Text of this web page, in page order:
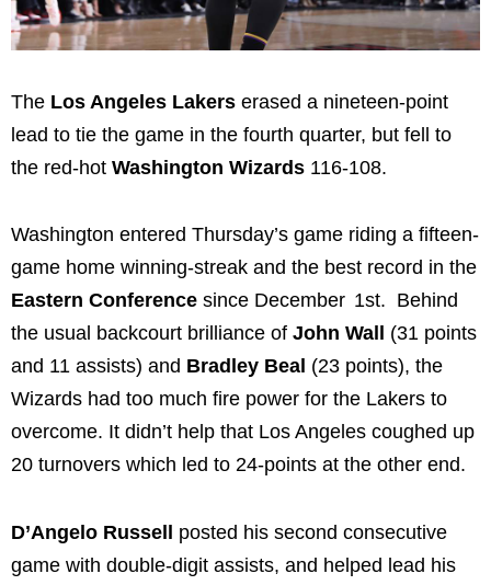
The Los Angeles Lakers erased a nineteen-point
lead to tie the game in the fourth quarter, but fell to
the red-hot Washington Wizards 116-108.
Washington entered Thursday’s game riding a fifteen-
game home winning-streak and the best record in the
Eastern Conference since December 1st. Behind
the usual backcourt brilliance of John Wall
(31 points
and 11 assists) and Bradley Beal (23 points), the
Wizards had too much fire power for the Lakers to
overcome. It didn’t help that Los Angeles coughed up
20 turnovers which led to 24-points at the other end.
D’Angelo Russell posted his second consecutive
game with double-digit assists, and helped lead his